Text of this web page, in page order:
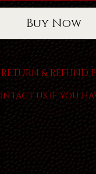
Buy Now
RETURN & REFUND
us if you